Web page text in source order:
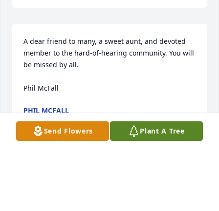
A dear friend to many, a sweet aunt, and devoted
member to the hard-of-hearing community. You will
be missed by all.
Phil McFall
PHIL MCFALL
Jan 26, 2022
Send Flowers Plant A Tree